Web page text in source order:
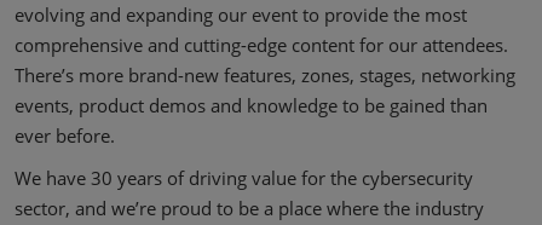
evolving and expanding our event to provide the most
comprehensive and cutting-edge content for our attendees.
There’s more brand-new features, zones, stages, networking
events, product demos and knowledge to be gained than
ever before.
We have 30 years of driving value for the cybersecurity
sector, and we’re proud to be a place where the industry